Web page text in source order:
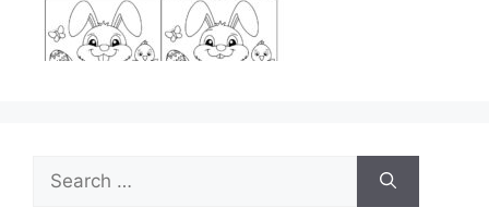
Search
for: